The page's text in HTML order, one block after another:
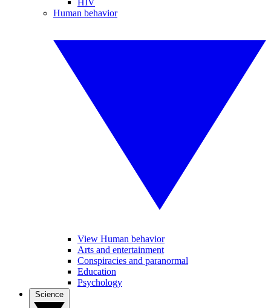
HIV
Human behavior
View Human behavior
Arts and entertainment
Conspiracies and paranormal
Education
Psychology